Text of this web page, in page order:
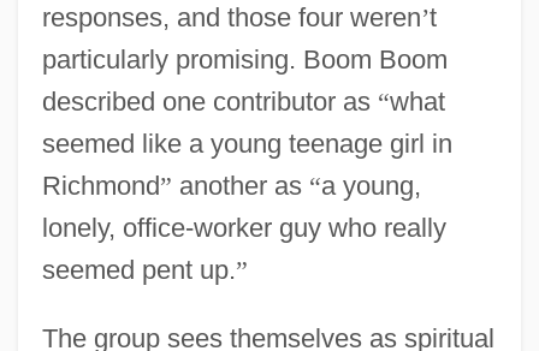
responses, and those four weren’t
particularly promising. Boom Boom
described one contributor as “what
seemed like a young teenage girl in
Richmond” another as “a young,
lonely, office-worker guy who really
seemed pent up.”
The group sees themselves as spiritual